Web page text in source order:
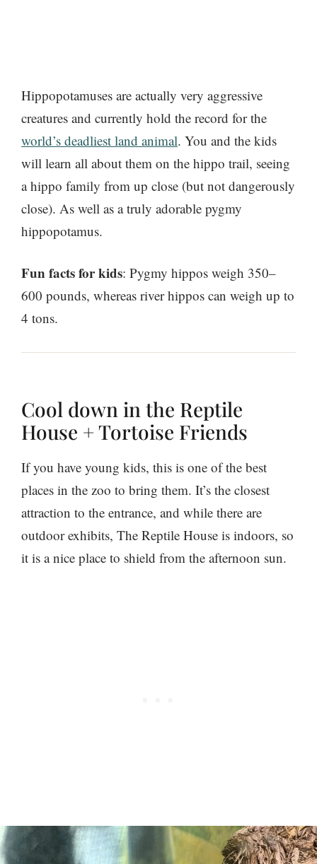
Hippopotamuses are actually very aggressive
creatures and currently hold the record for the
world’s deadliest land animal. You and the kids
will learn all about them on the hippo trail, seeing
a hippo family from up close (but not dangerously
close). As well as a truly adorable pygmy
hippopotamus.
Fun facts for kids: Pygmy hippos weigh 350–
600 pounds, whereas river hippos can weigh up to
4 tons.
Cool down in the Reptile
House + Tortoise Friends
If you have young kids, this is one of the best
places in the zoo to bring them. It’s the closest
attraction to the entrance, and while there are
outdoor exhibits, The Reptile House is indoors, so
it is a nice place to shield from the afternoon sun.